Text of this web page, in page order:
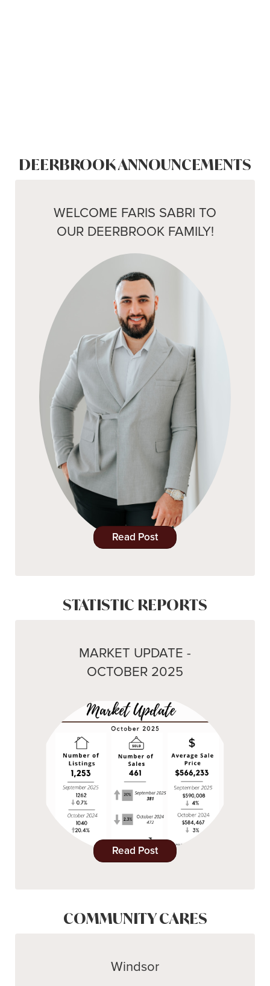
DEERBROOK ANNOUNCEMENTS
WELCOME FARIS SABRI TO
OUR DEERBROOK FAMILY!
Read Post
STATISTIC REPORTS
MARKET UPDATE -
OCTOBER 2025
Read Post
COMMUNITY CARES
Windsor